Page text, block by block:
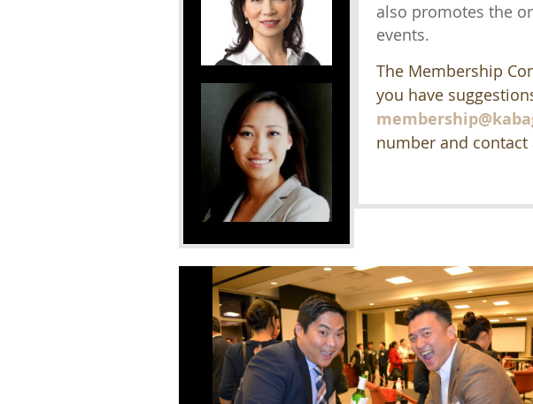
also promotes the
events.
The Membership
you have
number and contact